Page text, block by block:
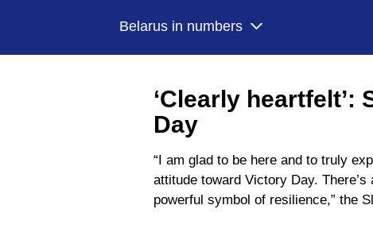
Belarus in numbers
‘Clearly
Day
“I am glad to be here and to truly
attitude toward Victory Day.
powerful symbol of resilience,” the